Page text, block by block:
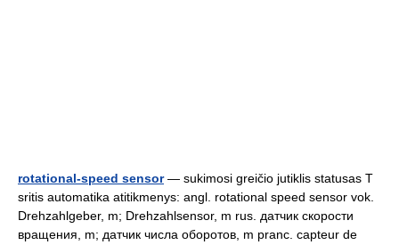
rotational-speed sensor— sukimosi greičio jutiklis statusas T
sritis automatika atitikmenys: angl. rotational speed sensor vok.
Drehzahlgeber, m; Drehzahlsensor, m rus. датчик скорости
вращения, m; датчик числа оборотов, m pranc. capteur de